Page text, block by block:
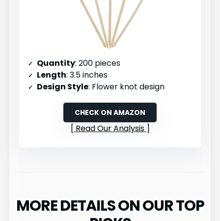
Quantity: 200 pieces
Length: 3.5 inches
Design Style: Flower knot design
CHECK ON AMAZON
Read Our Analysis
MORE DETAILS ON OUR TOP